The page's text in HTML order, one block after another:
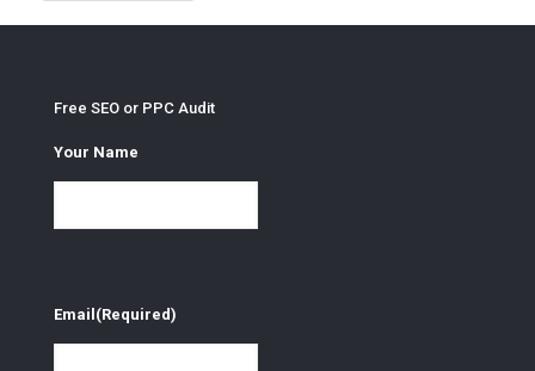
Free SEO or PPC Audit
Your Name
Email (Required)